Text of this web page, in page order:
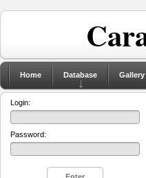
Home Database Gallery
Login:
Password: